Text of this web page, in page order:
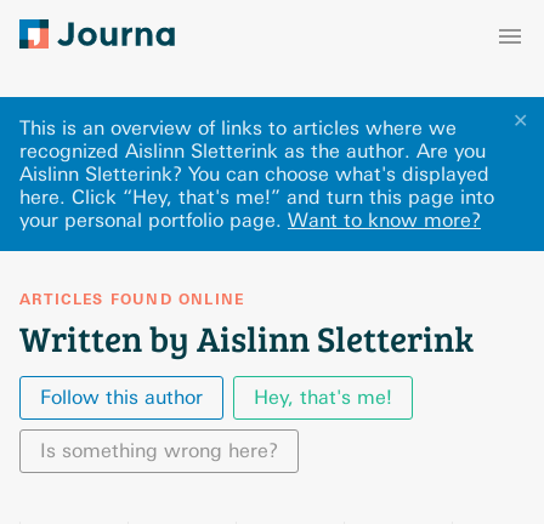
✕
This is an overview of links to articles where we
recognized Aislinn Sletterink as the author. Are you
Aislinn Sletterink? You can choose what's displayed
here. Click “Hey, that's me!” and turn this page into
your personal portfolio page. Want to know more?
ARTICLES FOUND ONLINE
Written by Aislinn Sletterink
Follow this author Hey, that's me!
Is something wrong here?